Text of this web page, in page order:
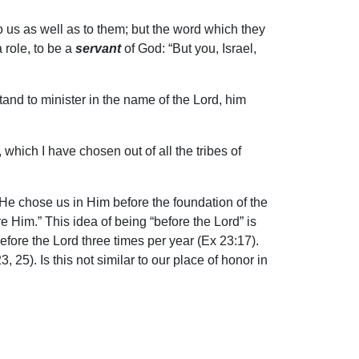
as well as to them; but the word which they
role, to be a servantof God: “But you, Israel,
to minister in the name of the Lord, him
I have chosen out of all the tribes of
chose us in Him before the foundation of the
This idea of being “before the Lord” is
the Lord three times per year (Ex 23:17).
25). Is this not similar to our place of honor in